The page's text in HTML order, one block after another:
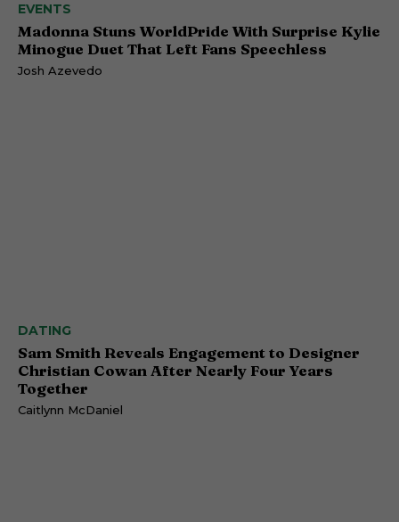
EVENTS
Madonna Stuns WorldPride With Surprise Kylie
Minogue Duet That Left Fans Speechless
Josh Azevedo
DATING
Sam Smith Reveals Engagement to Designer
Christian Cowan After Nearly Four Years
Together
Caitlynn McDaniel